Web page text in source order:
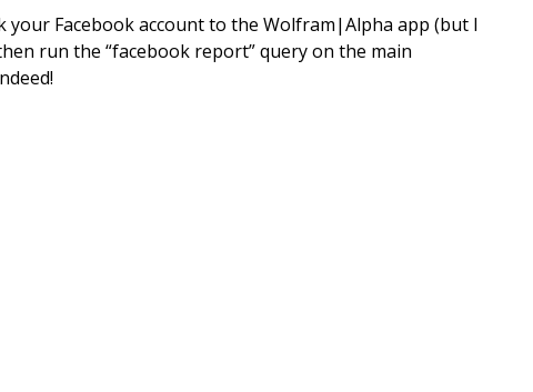
your Facebook account to the Wolfram|Alpha app (but I
run the “facebook report” query on the main